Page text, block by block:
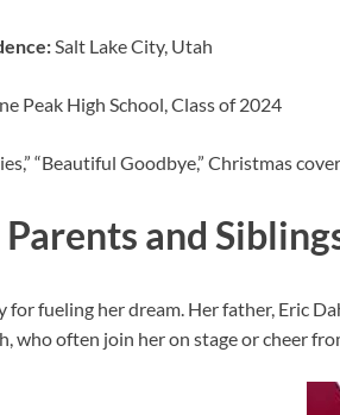
Salt Lake City, Utah
Peak High School, Class of 2024
“Beautiful Goodbye,” Christmas cover
and
for fueling her dream. Her father, Eric
who often join her on stage or cheer